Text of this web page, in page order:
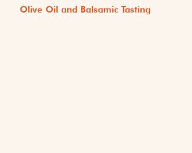
Olive Oil and Balsamic Tasting